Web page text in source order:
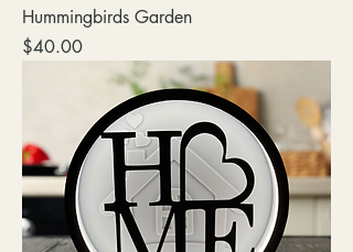
Hummingbirds Garden
Price
$40.00